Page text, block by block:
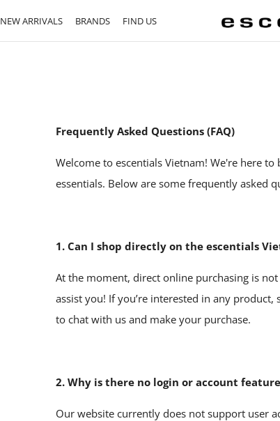
NEW ARRIVALS BRANDS FIND US
Frequently Asked Questions (FAQ)
Welcome to escentials Vietnam! We're here
essentials. Below are some frequently asked
1. Can I shop directly on the escentials
At the moment, direct online purchasing is
assist you! If you’re interested in any product,
to chat with us and make your purchase.
2. Why is there no login or account
Our website currently does not support user